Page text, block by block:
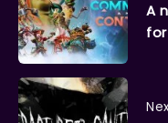
A